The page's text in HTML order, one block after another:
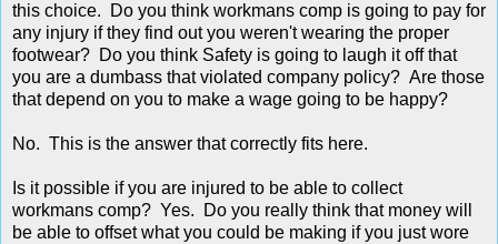
this choice. Do you think workmans comp is going to pay for
any injury if they find out you weren't wearing the proper
footwear? Do you think Safety is going to laugh it off that
you are a dumbass that violated company policy? Are those
that depend on you to make a wage going to be happy?
No. This is the answer that correctly fits here.
Is it possible if you are injured to be able to collect
workmans comp? Yes. Do you really think that money will
be able to offset what you could be making if you just wore